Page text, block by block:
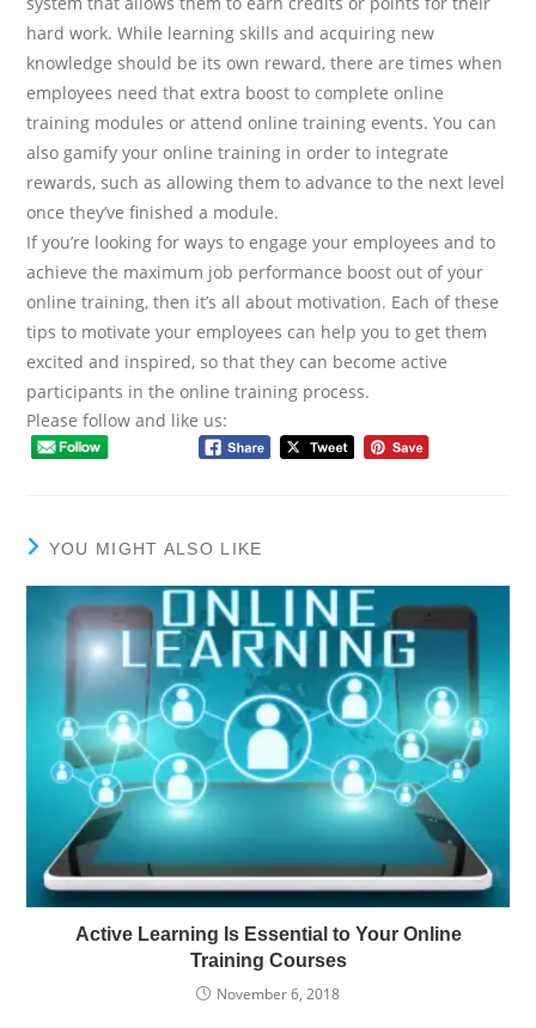
hard work. While learning skills and acquiring new
knowledge should be its own reward, there are times when
employees need that extra boost to complete online
training modules or attend online training events. You can
also gamify your online training in order to integrate
rewards, such as allowing them to advance to the next level
once they’ve finished a module.
If you’re looking for ways to engage your employees and to
achieve the maximum job performance boost out of your
online training, then it’s all about motivation. Each of these
tips to motivate your employees can help you to get them
excited and inspired, so that they can become active
participants in the online training process.
Please follow and like us:
YOU MIGHT ALSO LIKE
Active Learning Is Essential to Your Online
Training Courses
November 6, 2018